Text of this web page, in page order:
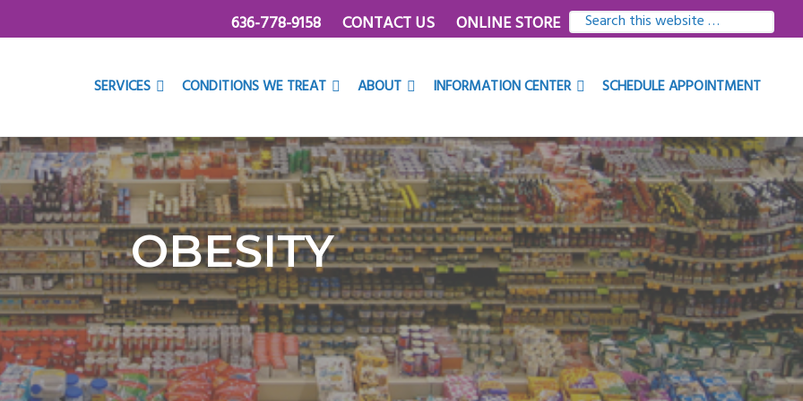
SEARCH
THIS
636-778-9158 CONTACT US ONLINE STORE
SERVICES CONDITIONS WE TREAT ABOUT INFORMATION CENTER SCHEDULE APPOINTMENT
OBESITY